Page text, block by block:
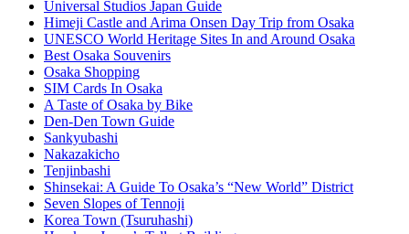
Universal Studios Japan Guide
Himeji Castle and Arima Onsen Day Trip from Osaka
UNESCO World Heritage Sites In and Around Osaka
Best Osaka Souvenirs
Osaka Shopping
SIM Cards In Osaka
A Taste of Osaka by Bike
Den-Den Town Guide
Sankyubashi
Nakazakicho
Tenjinbashi
Shinsekai: A Guide To Osaka’s “New World” District
Seven Slopes of Tennoji
Korea Town (Tsuruhashi)